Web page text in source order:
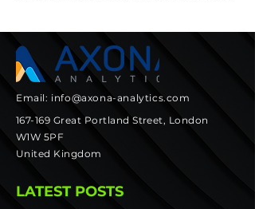
Email: info@axona-analytics.com
167-169 Great Portland Street, London
W1W 5PF
United Kingdom
LATEST POSTS